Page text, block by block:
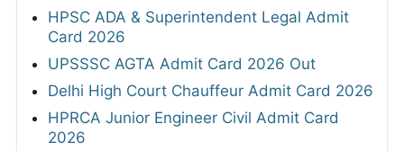
HPSC ADA & Superintendent Legal Admit
Card 2026
UPSSSC AGTA Admit Card 2026 Out
Delhi High Court Chauffeur Admit Card 2026
HPRCA Junior Engineer Civil Admit Card
2026